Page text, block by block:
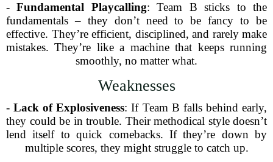
-Fundamental Playcalling: Team B sticks to the
fundamentals – they don’t need to be fancy to be
effective. They’re efficient, disciplined, and rarely make
mistakes. They’re like a machine that keeps running
smoothly, no matter what.
Weaknesses
-Lack of Explosiveness: If Team B falls behind early,
they could be in trouble. Their methodical style doesn’t
lend itself to quick comebacks. If they’re down by
multiple scores, they might struggle to catch up.